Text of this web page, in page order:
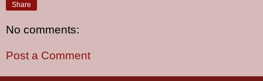
Share
No comments:
Post a Comment